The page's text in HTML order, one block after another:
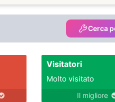
Cerca
Visitatori
Molto visitato
Il migliore